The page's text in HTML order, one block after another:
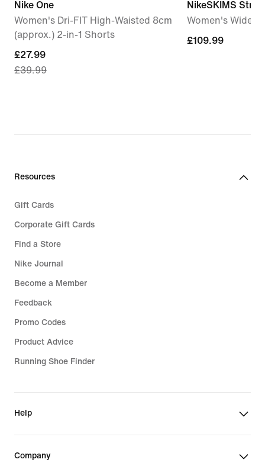
Nike One
Women's Dri-FIT High-Waisted 8cm
(approx.) 2-in-1 Shorts
current
price
£39.99
£27.99
£39.99
NikeSKIMS
Women's Wide-
£109.99
£109.99
Resources
Gift Cards
Corporate Gift Cards
Find a Store
Nike Journal
Become a Member
Feedback
Promo Codes
Product Advice
Running Shoe Finder
Help
Company